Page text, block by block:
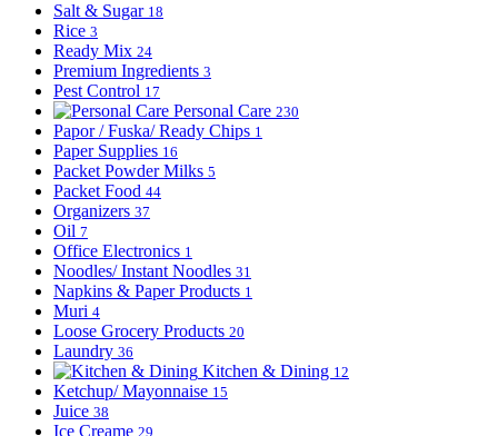
Salt & Sugar 18
Rice 3
Ready Mix 24
Premium Ingredients 3
Pest Control 17
Personal Care 230
Papor / Fuska/ Ready Chips 1
Paper Supplies 16
Packet Powder Milks 5
Packet Food 44
Organizers 37
Oil 7
Office Electronics 1
Noodles/ Instant Noodles 31
Napkins & Paper Products 1
Muri 4
Loose Grocery Products 20
Laundry 36
Kitchen & Dining 12
Ketchup/ Mayonnaise 15
Juice 38
Ice Creame 29